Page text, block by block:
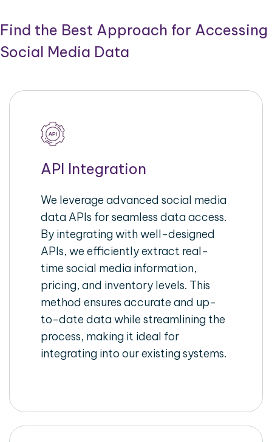
Find the Best Approach for Accessing
Social Media Data
API Integration
We leverage advanced social media
data APIs for seamless data access.
By integrating with well-designed
APIs, we efficiently extract real-
time social media information,
pricing, and inventory levels. This
method ensures accurate and up-
to-date data while streamlining the
process, making it ideal for
integrating into our existing systems.